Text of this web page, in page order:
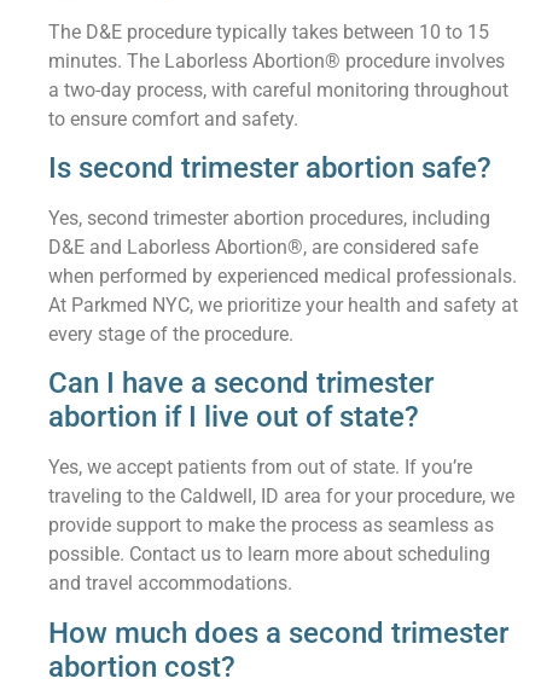
The D&E procedure typically takes between 10 to 15
minutes. The Laborless Abortion® procedure involves
a two-day process, with careful monitoring throughout
to ensure comfort and safety.
Is second trimester abortion safe?
Yes, second trimester abortion procedures, including
D&E and Laborless Abortion®, are considered safe
when performed by experienced medical professionals.
At Parkmed NYC, we prioritize your health and safety at
every stage of the procedure.
Can I have a second trimester
abortion if I live out of state?
Yes, we accept patients from out of state. If you’re
traveling to the Caldwell, ID area for your procedure, we
provide support to make the process as seamless as
possible. Contact us to learn more about scheduling
and travel accommodations.
How much does a second trimester
abortion cost?